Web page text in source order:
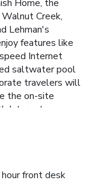
Home, the
Creek,
Lehman's
features like
Internet
saltwater pool
travelers will
the on-site
Internet access,
The rooms are
facilities are
front desk